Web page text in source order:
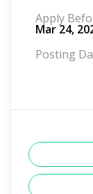
Apply
Mar 24,
Posting